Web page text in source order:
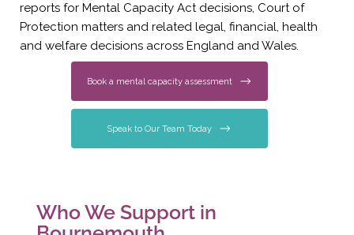
reports for Mental Capacity Act decisions, Court of
Protection matters and related legal, financial, health
and welfare decisions across England and Wales.
Book a mental capacity assessment
Speak to Our Team Today
Who We Support in